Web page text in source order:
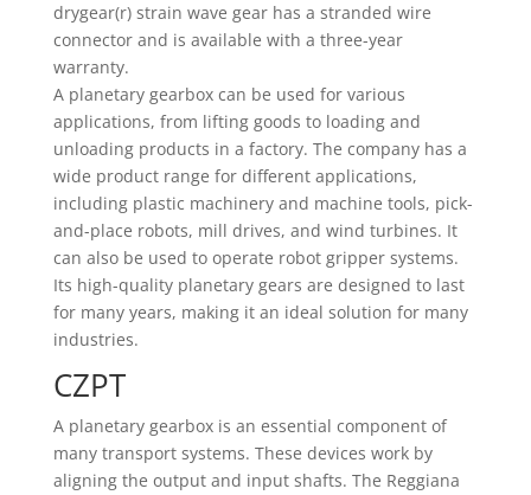
drygear(r) strain wave gear has a stranded wire
connector and is available with a three-year
warranty.
A planetary gearbox can be used for various
applications, from lifting goods to loading and
unloading products in a factory. The company has a
wide product range for different applications,
including plastic machinery and machine tools, pick-
and-place robots, mill drives, and wind turbines. It
can also be used to operate robot gripper systems.
Its high-quality planetary gears are designed to last
for many years, making it an ideal solution for many
industries.
CZPT
A planetary gearbox is an essential component of
many transport systems. These devices work by
aligning the output and input shafts. The Reggiana